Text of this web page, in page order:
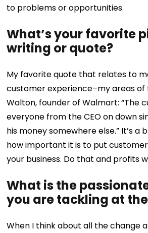
to problems or opportunities.
What’s your favorite
writing or quote?
My favorite quote that relates to
customer experience–my areas of
Walton, founder of Walmart: “The
everyone from the CEO on down
his money somewhere else.” It’s a
how important it is to put
your business. Do that and profits
What is the
you are tackling at
When I think about all the change